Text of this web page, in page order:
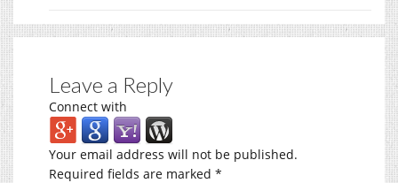
Leave a Reply
Connect with
Your email address will not be published.
Required fields are marked *